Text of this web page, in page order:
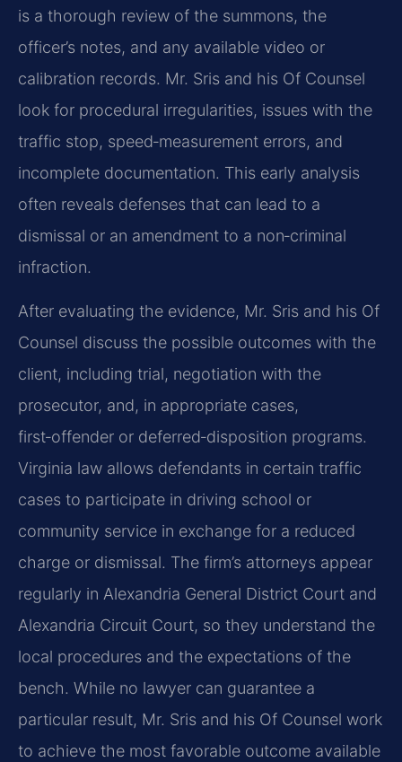
is a thorough review of the summons, the
officer’s notes, and any available video or
calibration records. Mr. Sris and his Of Counsel
look for procedural irregularities, issues with the
traffic stop, speed‑measurement errors, and
incomplete documentation. This early analysis
often reveals defenses that can lead to a
dismissal or an amendment to a non‑criminal
infraction.
After evaluating the evidence, Mr. Sris and his Of
Counsel discuss the possible outcomes with the
client, including trial, negotiation with the
prosecutor, and, in appropriate cases,
first‑offender or deferred‑disposition programs.
Virginia law allows defendants in certain traffic
cases to participate in driving school or
community service in exchange for a reduced
charge or dismissal. The firm’s attorneys appear
regularly in Alexandria General District Court and
Alexandria Circuit Court, so they understand the
local procedures and the expectations of the
bench. While no lawyer can guarantee a
particular result, Mr. Sris and his Of Counsel work
to achieve the most favorable outcome available